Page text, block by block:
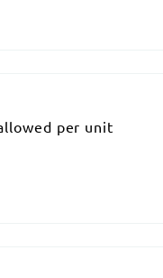
per unit